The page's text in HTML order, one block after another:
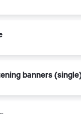
banners